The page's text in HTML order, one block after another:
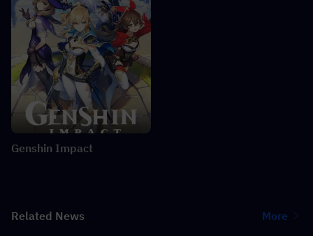
Genshin Impact
Related News More